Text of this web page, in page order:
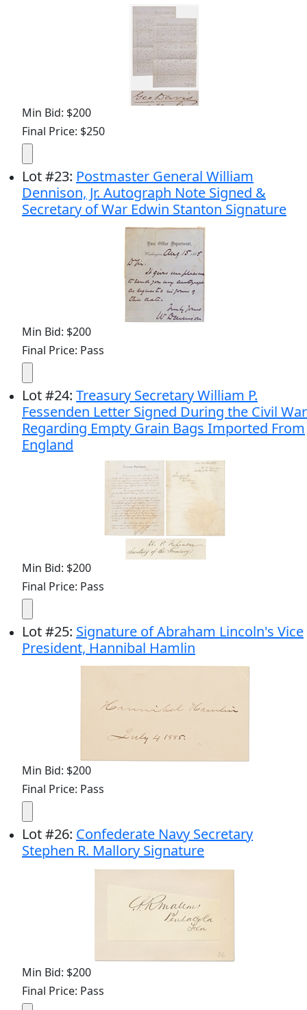
Min Bid: $200
Final Price: $250
Lot#23: Postmaster General William
Dennison, Jr. Autograph Note Signed &
Secretary of War Edwin Stanton Signature
Min Bid: $200
Final Price: Pass
Lot#24: Treasury Secretary William P.
Fessenden Letter Signed During the Civil War
Regarding Empty Grain Bags Imported From
England
Min Bid: $200
Final Price: Pass
Lot#25: Signature of Abraham Lincoln's Vice
President, Hannibal Hamlin
Min Bid: $200
Final Price: Pass
Lot#26: Confederate Navy Secretary
Stephen R. Mallory Signature
Min Bid: $200
Final Price: Pass